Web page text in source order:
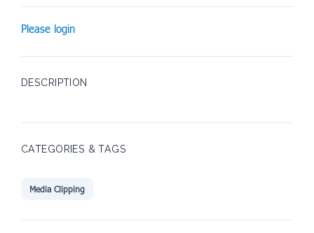
Please login
DESCRIPTION
CATEGORIES & TAGS
Media Clipping